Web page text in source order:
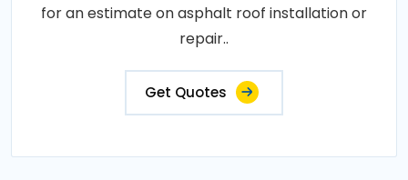
for an estimate on asphalt roof installation or
repair..
Get Quotes